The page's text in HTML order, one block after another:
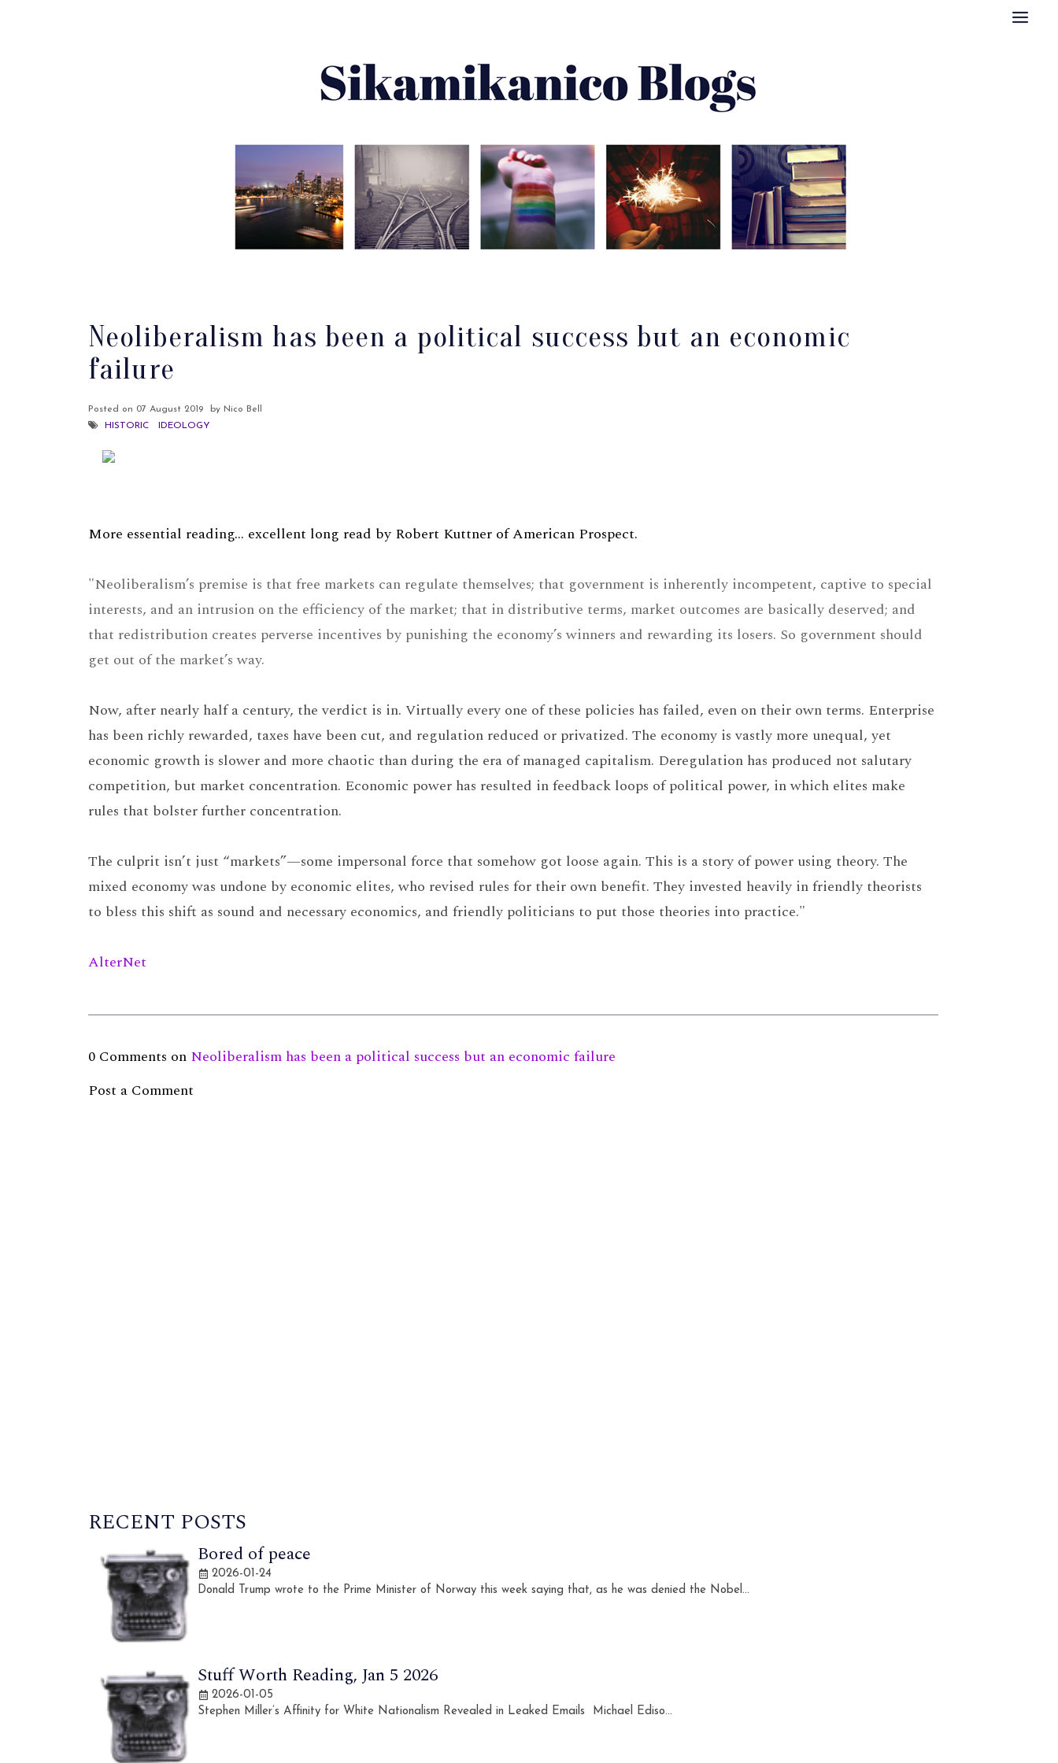
Neoliberalism has been a political success but an economic
failure
Posted on 07 August 2019
by Nico Bell
HISTORIC
IDEOLOGY
More essential reading... excellent long read by Robert Kuttner of American Prospect.
"Neoliberalism’s premise is that free markets can regulate themselves; that government is inherently incompetent, captive to special
interests, and an intrusion on the efficiency of the market; that in distributive terms, market outcomes are basically deserved; and
that redistribution creates perverse incentives by punishing the economy’s winners and rewarding its losers. So government should
get out of the market’s way.
Now, after nearly half a century, the verdict is in. Virtually every one of these policies has failed, even on their own terms. Enterprise
has been richly rewarded, taxes have been cut, and regulation reduced or privatized. The economy is vastly more unequal, yet
economic growth is slower and more chaotic than during the era of managed capitalism. Deregulation has produced not salutary
competition, but market concentration. Economic power has resulted in feedback loops of political power, in which elites make
rules that bolster further concentration.
The culprit isn’t just “markets”—some impersonal force that somehow got loose again. This is a story of power using theory. The
mixed economy was undone by economic elites, who revised rules for their own benefit. They invested heavily in friendly theorists
to bless this shift as sound and necessary economics, and friendly politicians to put those theories into practice."
AlterNet
0 Comments on Neoliberalism has been a political success but an economic failure
Post a Comment
RECENT POSTS
Bored of peace
2026-01-24
Donald Trump wrote to the Prime Minister of Norway this week saying that, as he was denied the Nobel...
Stuff Worth Reading, Jan 5 2026
2026-01-05
Stephen Miller’s Affinity for White Nationalism Revealed in Leaked Emails Michael Ediso...